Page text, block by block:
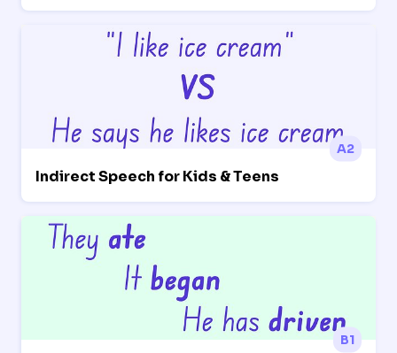
A2
Indirect Speech for Kids & Teens
B1